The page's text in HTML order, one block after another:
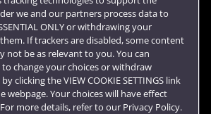
we and our partners process data to
ONLY or withdrawing your
If trackers are disabled, some content
not be as relevant to you. You can
change your choices or withdraw
clicking the VIEW COOKIE SETTINGS link
Your choices will have effect
more details, refer to our Privacy Policy.